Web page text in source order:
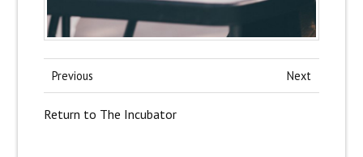
Previous Next
Return to The Incubator